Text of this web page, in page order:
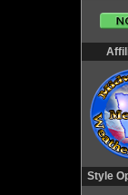
Style